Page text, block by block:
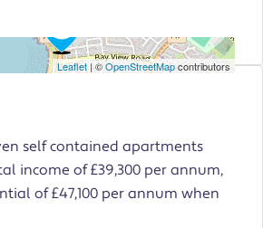
Leaflet | ©OpenStreetMapcontributors
self contained apartments
income of £39,300 per annum,
of £47,100 per annum when